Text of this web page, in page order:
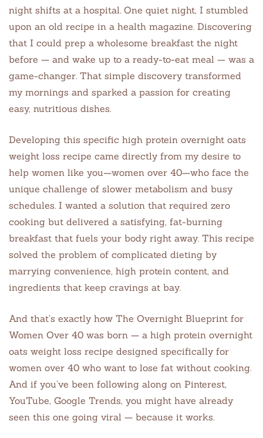
night shifts at a hospital. One quiet night, I stumbled
upon an old recipe in a health magazine. Discovering
that I could prep a wholesome breakfast the night
before — and wake up to a ready-to-eat meal — was a
game-changer. That simple discovery transformed
my mornings and sparked a passion for creating
easy, nutritious dishes.
Developing this specific high protein overnight oats
weight loss recipe came directly from my desire to
help women like you—women over 40—who face the
unique challenge of slower metabolism and busy
schedules. I wanted a solution that required zero
cooking but delivered a satisfying, fat-burning
breakfast that fuels your body right away. This recipe
solved the problem of complicated dieting by
marrying convenience, high protein content, and
ingredients that keep cravings at bay.
And that’s exactly how The Overnight Blueprint for
Women Over 40 was born — a high protein overnight
oats weight loss recipe designed specifically for
women over 40 who want to lose fat without cooking.
And if you’ve been following along on Pinterest,
YouTube, Google Trends, you might have already
seen this one going viral — because it works.